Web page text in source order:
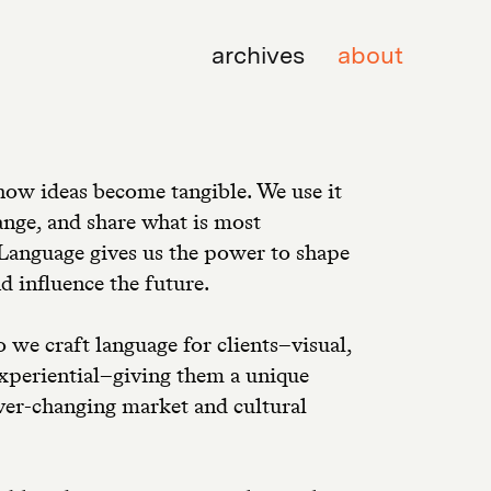
archives about
ideas become tangible. We use it
and share what is most
gives us the power to shape
influence the future.
we craft language for clients–visual,
them a unique
changing market and cultural